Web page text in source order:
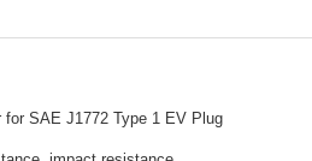
SAE J1772 Type 1 EV Plug